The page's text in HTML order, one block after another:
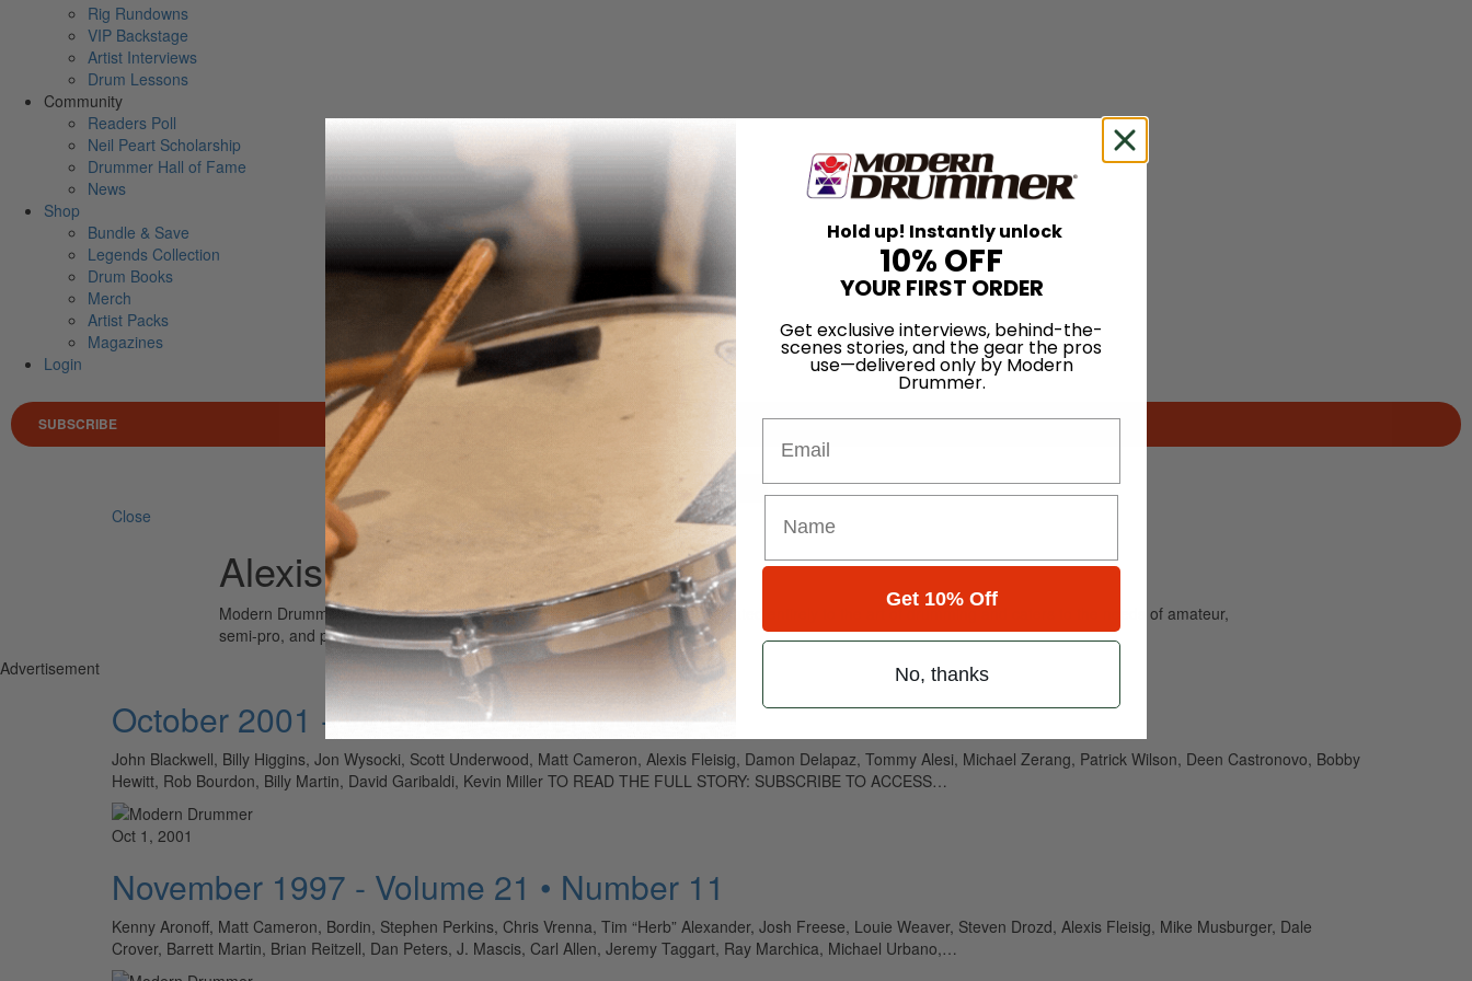
Rig Rundowns
VIP Backstage
Artist Interviews
Drum Lessons
Community
Readers Poll
Neil Peart Scholarship
Drummer Hall of Fame
News
Shop
Bundle & Save
Legends Collection
Drum Books
Merch
Artist Packs
Magazines
Login
SUBSCRIBE
Search
Close
Alexis Fleisig
Modern Drummer is the world’s most widely read drum magazine, is dedicated entirely to the art of drumming and caters to the needs of amateur,
semi-pro, and professional drummers.
Advertisement
October 2001 - Volume 25 • Number 10
John Blackwell, Billy Higgins, Jon Wysocki, Scott Underwood, Matt Cameron, Alexis Fleisig, Damon Delapaz, Tommy Alesi, Michael Zerang, Patrick Wilson, Deen Castronovo, Bobby
Hewitt, Rob Bourdon, Billy Martin, David Garibaldi, Kevin Miller TO READ THE FULL STORY: SUBSCRIBE TO ACCESS…
Oct 1, 2001
November 1997 - Volume 21 • Number 11
Kenny Aronoff, Matt Cameron, Bordin, Stephen Perkins, Chris Vrenna, Tim “Herb” Alexander, Josh Freese, Louie Weaver, Steven Drozd, Alexis Fleisig, Mike Musburger, Dale
Crover, Barrett Martin, Brian Reitzell, Dan Peters, J. Mascis, Carl Allen, Jeremy Taggart, Ray Marchica, Michael Urbano,…
Hold up! Instantly unlock
10% OFF
YOUR FIRST ORDER
Get exclusive interviews, behind-the-
scenes stories, and the gear the pros
use—delivered only by Modern
Drummer.
Get 10% Off
No, thanks